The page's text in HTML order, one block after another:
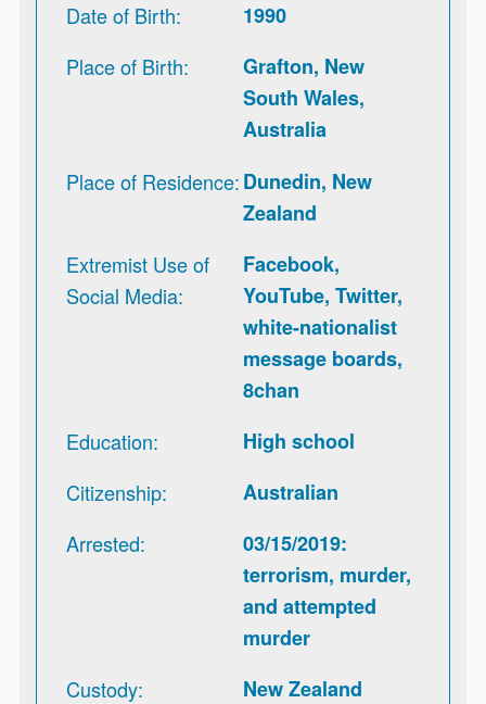
Date of Birth
1990
Place of Birth
Grafton, New
South Wales,
Australia
Place of Residence Dunedin, New
Zealand
Extremist Use of
Social Media
Facebook,
YouTube, Twitter,
white-nationalist
message boards,
8chan
Education
High school
Citizenship
Australian
Arrested
03/15/2019:
terrorism, murder,
and attempted
murder
Custody
New Zealand